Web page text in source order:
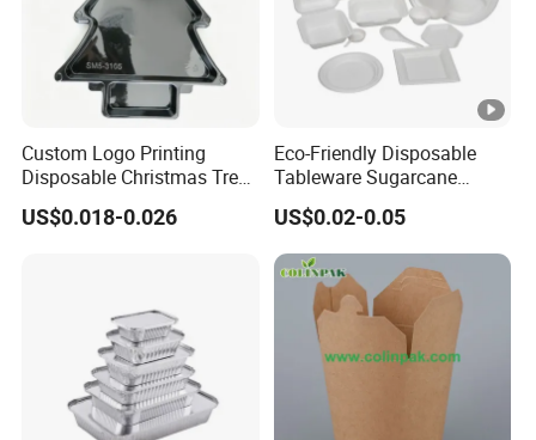
Custom Logo Printing
Disposable Christmas Tree
Sushi Fruit Pet Tray From
Factory
US$0.018-0.026
Eco-Friendly Disposable
Tableware Sugarcane
Bagasse Clamshell Take
out Box Biodegradable
Food Container
US$0.02-0.05